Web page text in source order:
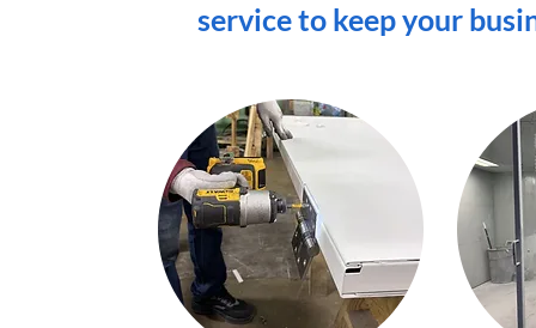
service to keep your